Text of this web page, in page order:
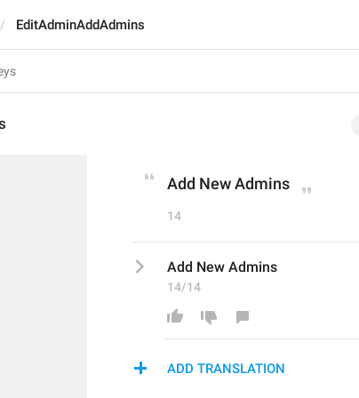
EditAdminAddAdmins
Add New Admins
14
Add New Admins
14/14
ADD TRANSLATION